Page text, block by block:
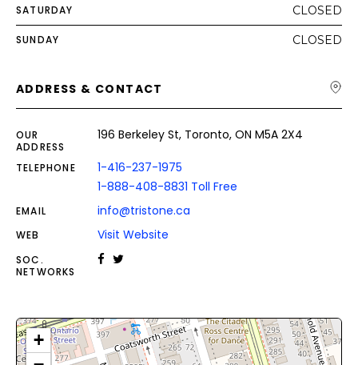
SATURDAY CLOSED
SUNDAY CLOSED
ADDRESS & CONTACT
OUR
ADDRESS
196 Berkeley St, Toronto, ON M5A 2X4
TELEPHONE
1-416-237-1975
1-888-408-8831 Toll Free
EMAIL info@tristone.ca
WEB Visit Website
SOC.
NETWORKS
+